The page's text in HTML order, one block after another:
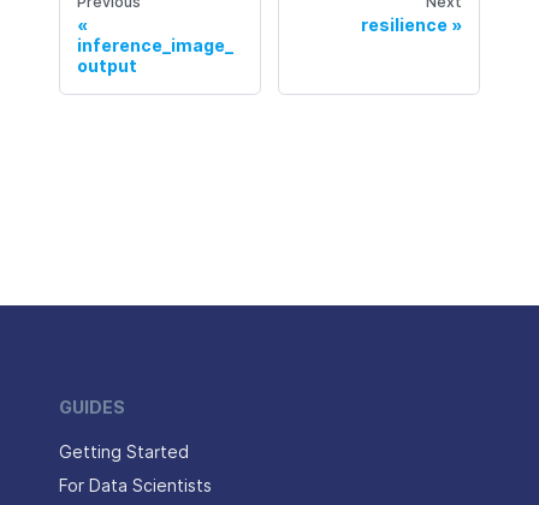
inference_image_
output
resilience
GUIDES
Getting Started
For Data Scientists